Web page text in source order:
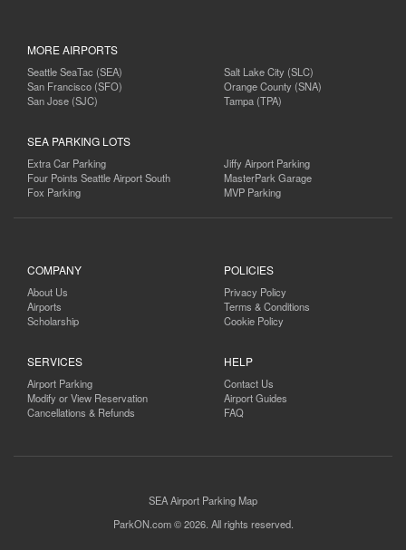
MORE AIRPORTS
Seattle SeaTac (SEA)
San Francisco (SFO)
San Jose (SJC)
Salt Lake City (SLC)
Orange County (SNA)
Tampa (TPA)
SEA PARKING LOTS
Extra Car Parking
Four Points Seattle Airport South
Fox Parking
Jiffy Airport Parking
MasterPark Garage
MVP Parking
COMPANY
About Us
Airports
Scholarship
SERVICES
Airport Parking
Modify or View Reservation
Cancellations & Refunds
POLICIES
Privacy Policy
Terms & Conditions
Cookie Policy
HELP
Contact Us
Airport Guides
FAQ
SEA Airport Parking Map
ParkON.com © 2026. All rights reserved.